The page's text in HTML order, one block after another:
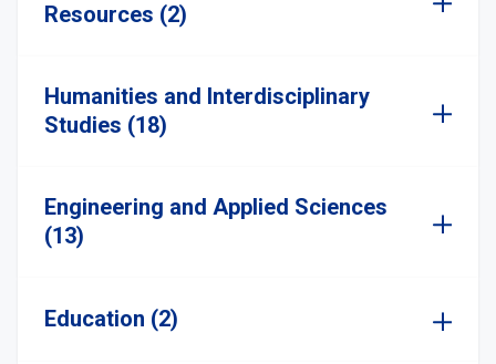
Resources (2)
Humanities and Interdisciplinary
Studies (18)
Engineering and Applied Sciences
(13)
Education (2)